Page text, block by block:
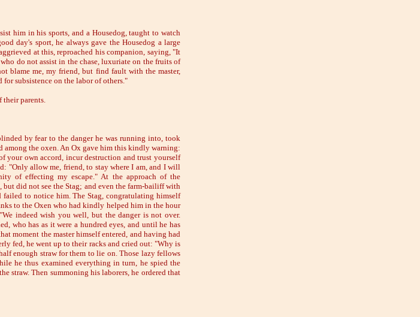
him in his sports, and a Housedog, taught to watch
day's sport, he always gave the Housedog a large
at this, reproached his companion, saying, "It
do not assist in the chase, luxuriate on the fruits of
blame me, my friend, but find fault with the master,
subsistence on the labor of others."
their parents.
by fear to the danger he was running into, took
among the oxen. An Ox gave him this kindly warning:
your own accord, incur destruction and trust yourself
"Only allow me, friend, to stay where I am, and I will
of effecting my escape." At the approach of the
but did not see the Stag; and even the farm-bailiff with
failed to notice him. The Stag, congratulating himself
to the Oxen who had kindly helped him in the hour
indeed wish you well, but the danger is not over.
who has as it were a hundred eyes, and until he has
moment the master himself entered, and having had
fed, he went up to their racks and cried out: "Why is
enough straw for them to lie on. Those lazy fellows
he thus examined everything in turn, he spied the
straw. Then summoning his laborers, he ordered that